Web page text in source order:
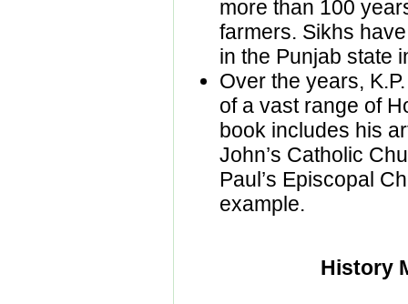
more than 100
farmers. Sikhs
in the Punjab state
Over the years,
of a vast range of
book includes his
John’s Catholic
Paul’s Episcopal
example.
History